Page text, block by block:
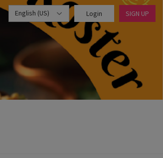
English (US) Login SIGN UP